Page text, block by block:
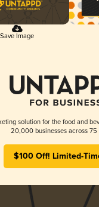
Save Image
solution for the food and
20,000 businesses across 75
$100 Off! Limited-